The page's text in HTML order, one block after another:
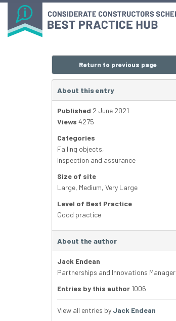
Return to previous page
About this entry
Published 2 June 2021
Views 4275
Categories
Falling objects,
Inspection and assurance
Size of site
Large, Medium, Very Large
Level of Best Practice
Good practice
About the author
Jack Endean
Partnerships and Innovations Manager
Entries by this author 1006
View all entries by Jack Endean